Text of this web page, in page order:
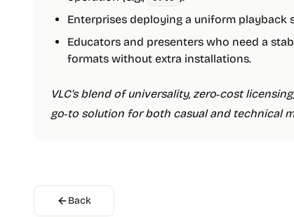
Enterprises deploying a uniform playback
Educators and presenters who need a
formats without extra installations.
VLC's blend of universality, zero‑cost
go‑to solution for both casual and technical
Back